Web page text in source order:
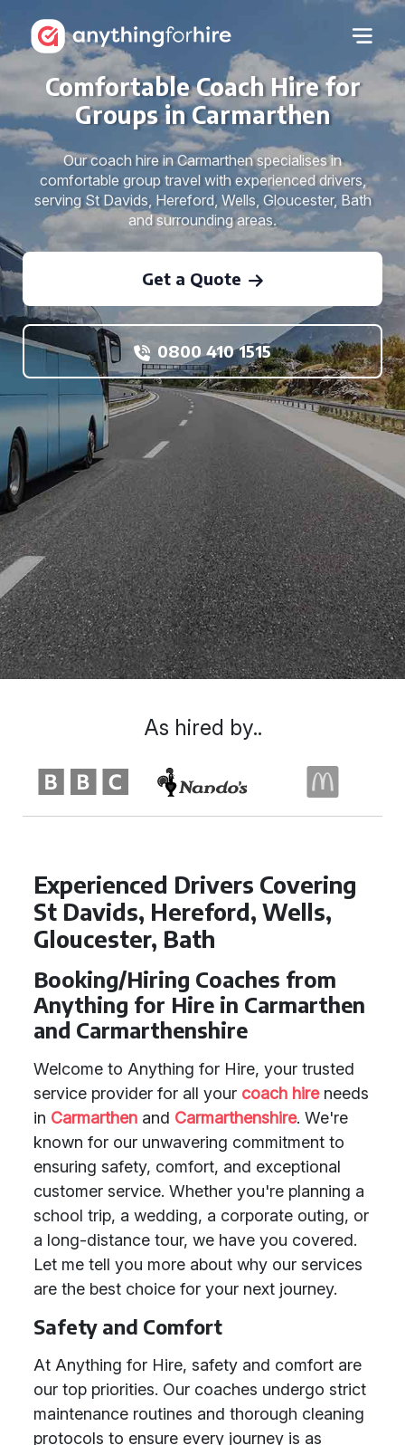
Comfortable Coach Hire for
Groups in Carmarthen
Our coach hire in Carmarthen specialises in
comfortable group travel with experienced drivers,
serving St Davids, Hereford, Wells, Gloucester, Bath
and surrounding areas.
Get a Quote
0800 410 1515
Experienced Drivers Covering
St Davids, Hereford, Wells,
Gloucester, Bath
Booking/Hiring Coaches from
Anything for Hire in Carmarthen
and Carmarthenshire
Welcome to Anything for Hire, your trusted
service provider for all your coach hireneeds
in Carmarthen and Carmarthenshire. We're
known for our unwavering commitment to
ensuring safety, comfort, and exceptional
customer service. Whether you're planning a
school trip, a wedding, a corporate outing, or
a long-distance tour, we have you covered.
Let me tell you more about why our services
are the best choice for your next journey.
Safety and Comfort
At Anything for Hire, safety and comfort are
our top priorities. Our coaches undergo strict
maintenance routines and thorough cleaning
protocols to ensure every journey is as
As hired by..